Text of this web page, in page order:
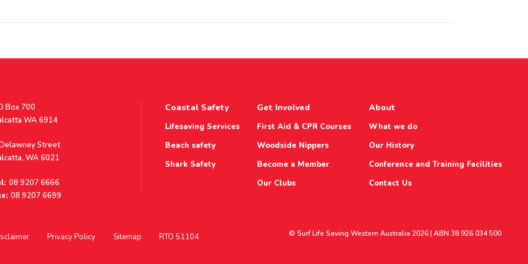
Box 700
WA 6914
Street
WA 6021
08 9207 6666
08 9207 6699
Coastal Safety
Lifesaving Services
Beach safety
Shark Safety
Get Involved
First Aid & CPR Courses
Woodside Nippers
Become a Member
Our Clubs
About
What we do
Our History
Conference and Training Facilities
Contact Us
Privacy Policy Sitemap RTO 51104 © Surf Life Saving Western Australia 2026 | ABN 38 926 034 500